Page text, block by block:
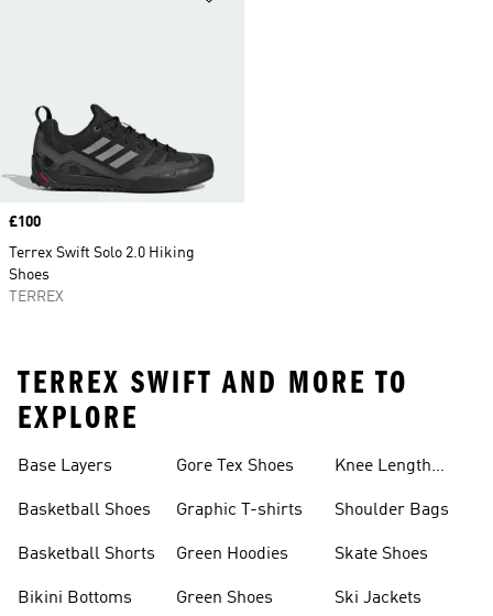
Price
£100
Terrex Swift Solo 2.0 Hiking
Shoes
TERREX
TERREX SWIFT AND MORE TO
EXPLORE
Base Layers
Basketball Shoes
Basketball Shorts
Bikini Bottoms
Gore Tex Shoes
Graphic T-shirts
Green Hoodies
Green Shoes
Knee Length
Shoulder Bags
Skate Shoes
Ski Jackets